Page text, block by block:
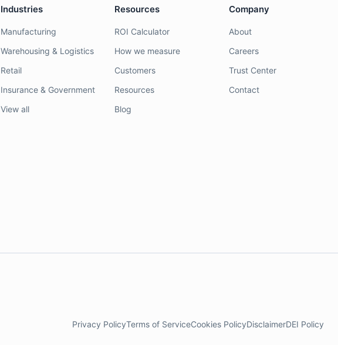
Industries
Manufacturing
Warehousing & Logistics
Retail
Insurance & Government
View all
Resources
ROI Calculator
How we measure
Customers
Resources
Blog
Company
About
Careers
Trust Center
Contact
Privacy PolicyTerms of ServiceCookies PolicyDisclaimerDEI Policy